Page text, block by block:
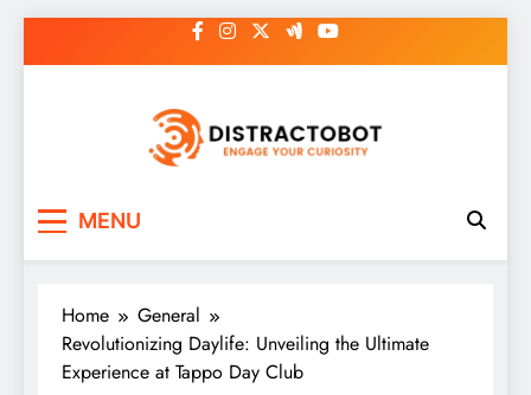
to
MENU
Home
General
Revolutionizing Daylife: Unveiling the Ultimate
Experience at Tappo Day Club